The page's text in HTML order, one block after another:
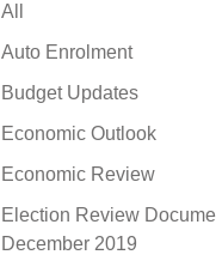
All
Auto Enrolment
Budget Updates
Economic Outlook
Economic Review
Election Review
December 2019